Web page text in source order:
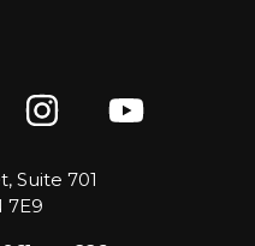
Suite 701
7E9